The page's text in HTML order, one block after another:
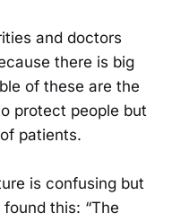
and doctors
there is big
of these are the
protect people but
patients.
is confusing but
found this: “The